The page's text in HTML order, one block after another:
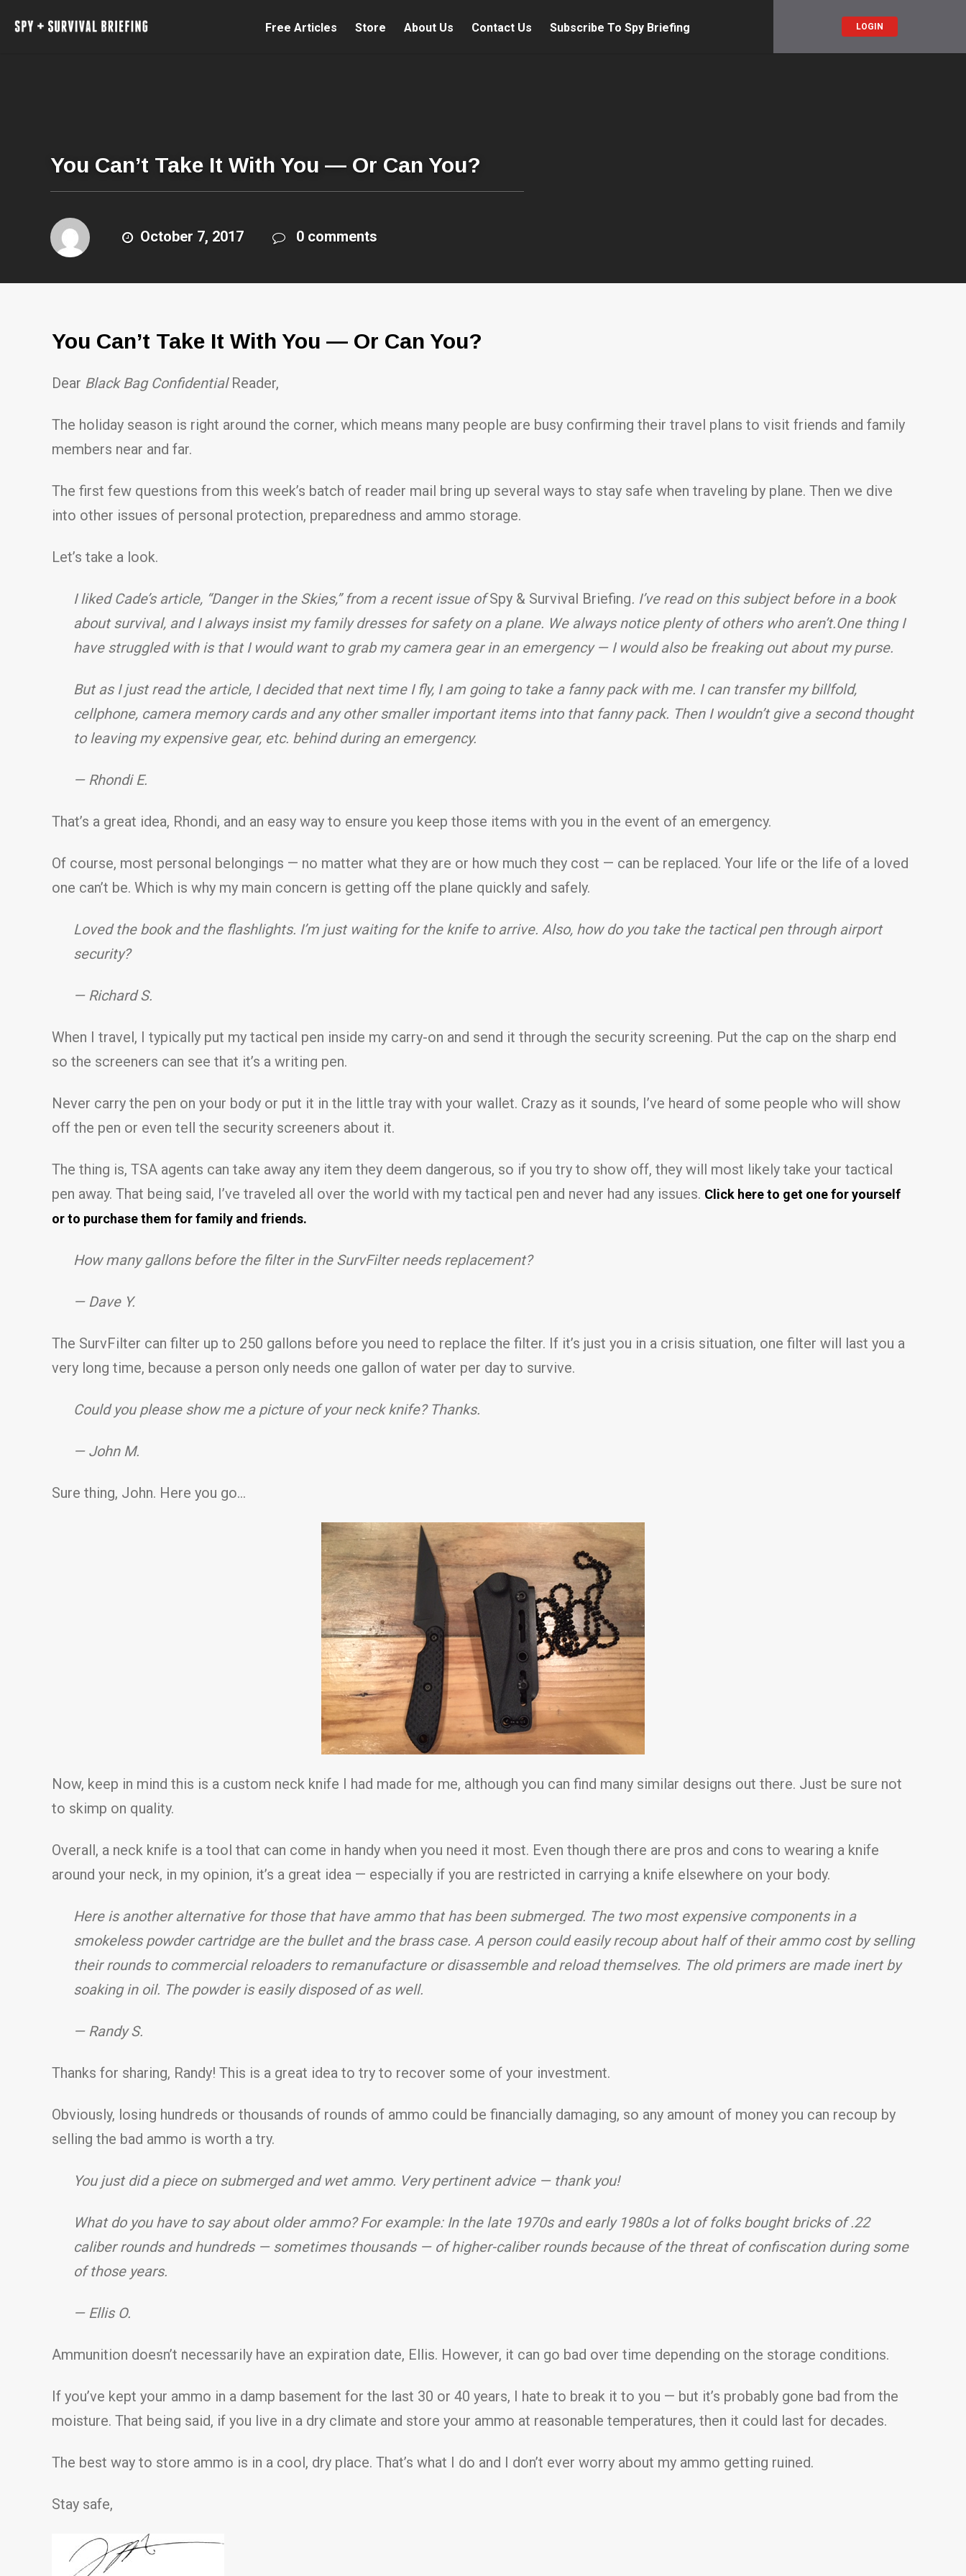
Free Articles Store About Us Contact Us Subscribe To Spy Briefing LOGIN
You Can’t Take It With You — Or Can You?
October 7, 2017 0 comments
You Can’t Take It With You — Or Can You?
Dear Black Bag ConfidentialReader,
The holiday season is right around the corner, which means many people are busy confirming their travel plans to visit friends and family
members near and far.
The first few questions from this week’s batch of reader mail bring up several ways to stay safe when traveling by plane. Then we dive
into other issues of personal protection, preparedness and ammo storage.
Let’s take a look.
I liked Cade’s article, “Danger in the Skies,” from a recent issue ofSpy & Survival Briefing. I’ve read on this subject before in a book
about survival, and I always insist my family dresses for safety on a plane. We always notice plenty of others who aren’t.One thing I
have struggled with is that I would want to grab my camera gear in an emergency — I would also be freaking out about my purse.
But as I just read the article, I decided that next time I fly, I am going to take a fanny pack with me. I can transfer my billfold,
cellphone, camera memory cards and any other smaller important items into that fanny pack. Then I wouldn’t give a second thought
to leaving my expensive gear, etc. behind during an emergency.
— Rhondi E.
That’s a great idea, Rhondi, and an easy way to ensure you keep those items with you in the event of an emergency.
Of course, most personal belongings — no matter what they are or how much they cost — can be replaced. Your life or the life of a loved
one can’t be. Which is why my main concern is getting off the plane quickly and safely.
Loved the book and the flashlights. I’m just waiting for the knife to arrive. Also, how do you take the tactical pen through airport
security?
— Richard S.
When I travel, I typically put my tactical pen inside my carry-on and send it through the security screening. Put the cap on the sharp end
so the screeners can see that it’s a writing pen.
Never carry the pen on your body or put it in the little tray with your wallet. Crazy as it sounds, I’ve heard of some people who will show
off the pen or even tell the security screeners about it.
The thing is, TSA agents can take away any item they deem dangerous, so if you try to show off, they will most likely take your tactical
pen away. That being said, I’ve traveled all over the world with my tactical pen and never had any issues. Click here to get one for yourself
or to purchase them for family and friends.
How many gallons before the filter in the SurvFilter needs replacement?
— Dave Y.
The SurvFilter can filter up to 250 gallons before you need to replace the filter. If it’s just you in a crisis situation, one filter will last you a
very long time, because a person only needs one gallon of water per day to survive.
Could you please show me a picture of your neck knife? Thanks.
— John M.
Sure thing, John. Here you go…
Now, keep in mind this is a custom neck knife I had made for me, although you can find many similar designs out there. Just be sure not
to skimp on quality.
Overall, a neck knife is a tool that can come in handy when you need it most. Even though there are pros and cons to wearing a knife
around your neck, in my opinion, it’s a great idea — especially if you are restricted in carrying a knife elsewhere on your body.
Here is another alternative for those that have ammo that has been submerged. The two most expensive components in a
smokeless powder cartridge are the bullet and the brass case. A person could easily recoup about half of their ammo cost by selling
their rounds to commercial reloaders to remanufacture or disassemble and reload themselves. The old primers are made inert by
soaking in oil. The powder is easily disposed of as well.
— Randy S.
Thanks for sharing, Randy! This is a great idea to try to recover some of your investment.
Obviously, losing hundreds or thousands of rounds of ammo could be financially damaging, so any amount of money you can recoup by
selling the bad ammo is worth a try.
You just did a piece on submerged and wet ammo. Very pertinent advice — thank you!
What do you have to say about older ammo? For example: In the late 1970s and early 1980s a lot of folks bought bricks of .22
caliber rounds and hundreds — sometimes thousands — of higher-caliber rounds because of the threat of confiscation during some
of those years.
— Ellis O.
Ammunition doesn’t necessarily have an expiration date, Ellis. However, it can go bad over time depending on the storage conditions.
If you’ve kept your ammo in a damp basement for the last 30 or 40 years, I hate to break it to you — but it’s probably gone bad from the
moisture. That being said, if you live in a dry climate and store your ammo at reasonable temperatures, then it could last for decades.
The best way to store ammo is in a cool, dry place. That’s what I do and I don’t ever worry about my ammo getting ruined.
Stay safe,